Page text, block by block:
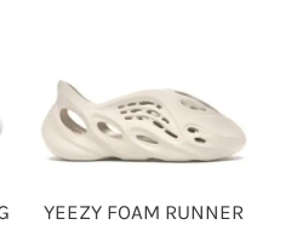
YEEZY FOAM RUNNER